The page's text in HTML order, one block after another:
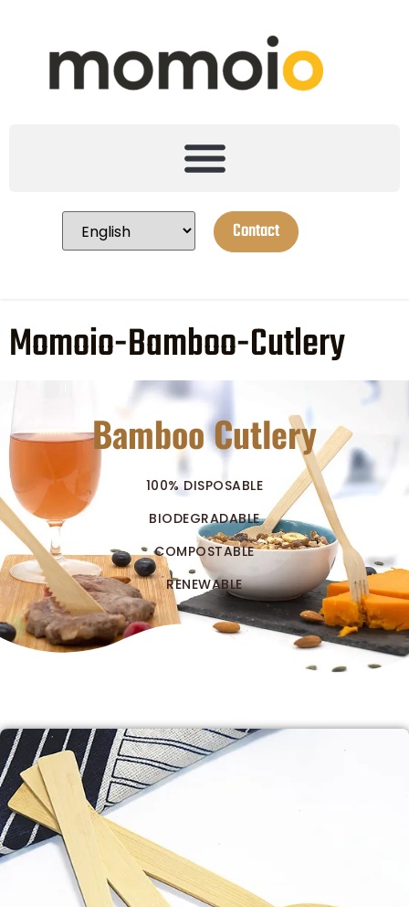
Contact
Momoio-Bamboo-Cutlery
Bamboo Cutlery
100% DISPOSABLE
BIODEGRADABLE
COMPOSTABLE
RENEWABLE